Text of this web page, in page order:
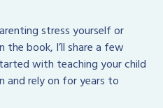
stress yourself or
the book, I’ll share a few
with teaching your child
and rely on for years to